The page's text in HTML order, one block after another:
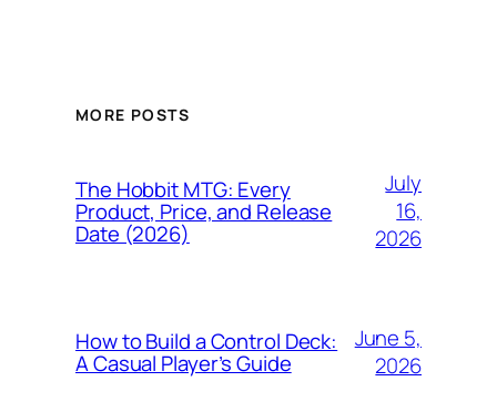
MORE POSTS
The Hobbit MTG: Every
Product, Price, and Release
Date (2026)
July
16,
2026
How to Build a Control Deck:
A Casual Player’s Guide
June 5,
2026